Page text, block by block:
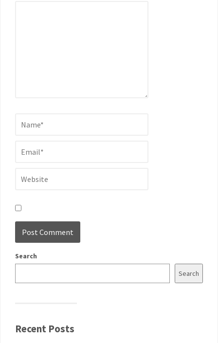
Search
Search
Recent Posts